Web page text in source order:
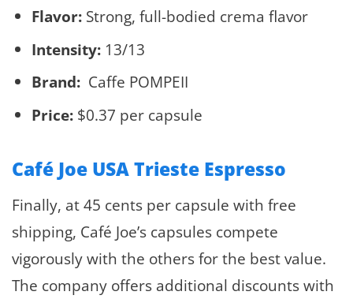
Flavor:Strong, full-bodied crema flavor
Intensity:13/13
Brand:Caffe POMPEII
Price:$0.37 per capsule
Café Joe USA Trieste Espresso
Finally, at 45 cents per capsule with free
shipping, Café Joe’s capsules compete
vigorously with the others for the best value.
The company offers additional discounts with